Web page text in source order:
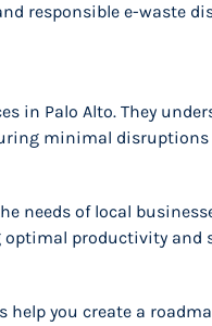
responsible e-waste
in Palo Alto. They
minimal
needs of local
optimal productivity and
help you create a